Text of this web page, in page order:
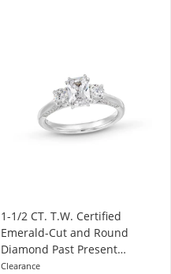
1-1/2 CT. T.W. Certified
Emerald-Cut and Round
Diamond Past Present
Future® Engagement Ring in
Clearance